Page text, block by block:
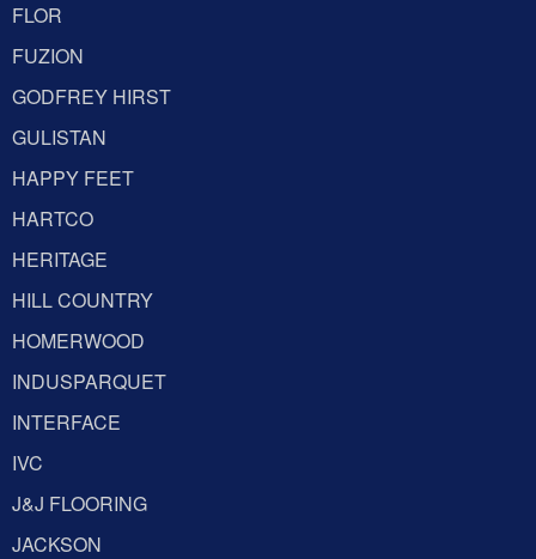
FLOR
FUZION
GODFREY HIRST
GULISTAN
HAPPY FEET
HARTCO
HERITAGE
HILL COUNTRY
HOMERWOOD
INDUSPARQUET
INTERFACE
IVC
J&J FLOORING
JACKSON